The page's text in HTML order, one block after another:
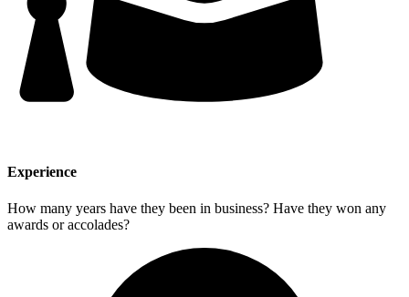
Experience
How many years have they been in business? Have they won any
awards or accolades?